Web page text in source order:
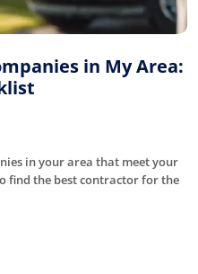
in My Area:
in your area that meet your
find the best contractor for the